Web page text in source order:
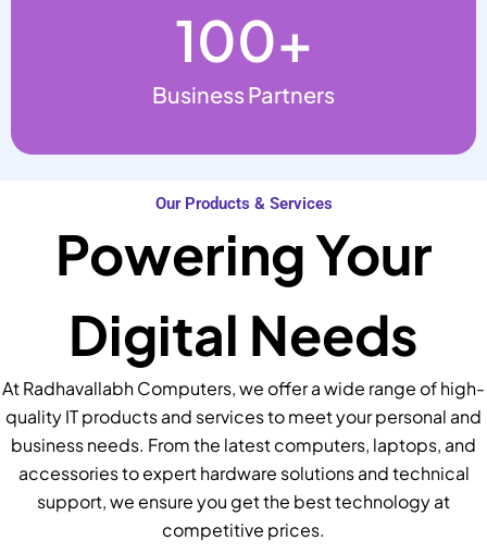
Business Partners
100+
Our Products & Services
Powering Your
Digital Needs
At Radhavallabh Computers, we offer a wide range of high-
quality IT products and services to meet your personal and
business needs. From the latest computers, laptops, and
accessories to expert hardware solutions and technical
support, we ensure you get the best technology at
competitive prices.